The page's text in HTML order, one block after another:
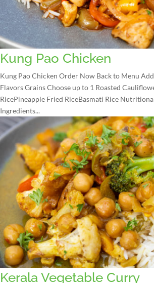
Kung Pao Chicken
Kung Pao Chicken Order Now Back to Menu
Flavors Grains Choose up to 1 Roasted
RicePineapple Fried RiceBasmati Rice
Ingredients...
Kerala Vegetable Curry